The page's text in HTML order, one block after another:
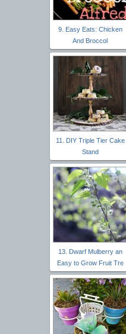
9. Easy Eats: Chicken
And Broccol
11. DIY Triple Tier Cake
Stand
13. Dwarf Mulberry an
Easy to Grow Fruit Tre